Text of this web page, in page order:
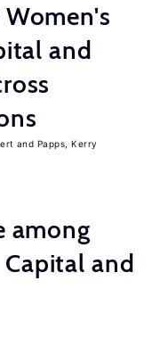
and
Papps, Kerry
among
and